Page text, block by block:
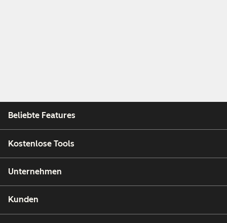
Beliebte Features
Kostenlose Tools
Unternehmen
Kunden